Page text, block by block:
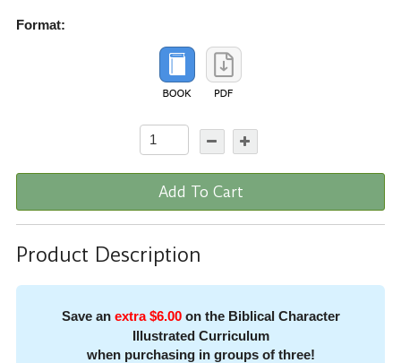
Format:
Add To Cart
Product Description
Save an extra $6.00on the Biblical Character
Illustrated Curriculum
when purchasing in groups of three!